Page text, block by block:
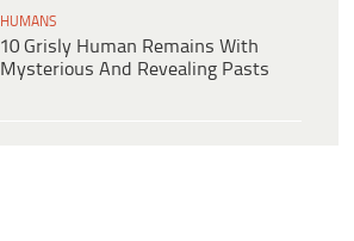
HUMANS
10 Grisly Human Remains With
Mysterious And Revealing Pasts